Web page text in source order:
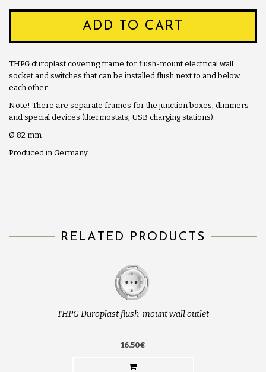
ADD TO CART
THPG duroplast covering frame for flush-mount electrical wall
socket and switches that can be installed flush next to and below
each other.
Note! There are separate frames for the junction boxes, dimmers
and special devices (thermostats, USB charging stations).
Ø 82 mm
Produced in Germany
RELATED PRODUCTS
THPG Duroplast flush-mount wall outlet
16.50€